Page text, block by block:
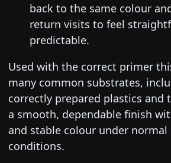
back to the same colour
return visits to feel
predictable.
Used with the correct primer
many common substrates,
correctly prepared plastics and
a smooth, dependable finish
and stable colour under normal
conditions.